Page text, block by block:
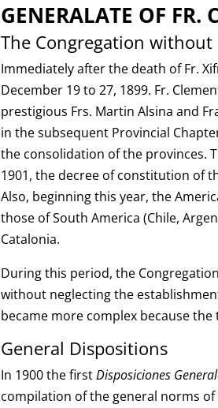
GENERALATE OF FR.
The Congregation without
Immediately after the death of Fr.
December 19 to 27, 1899. Fr.
prestigious Frs. Martin Alsina and
in the subsequent Provincial
the consolidation of the provinces.
1901, the decree of constitution of
Also, beginning this year, the
those of South America (Chile,
Catalonia.
During this period, the
without neglecting the
became more complex because
General Dispositions
In 1900 the firstDisposiciones
compilation of the general norms